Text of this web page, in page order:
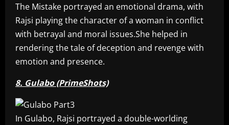
The Mistake portrayed an emotional drama, with
Rajsi playing the character of a woman in conflict
with betrayal and moral issues.She helped in
rendering the tale of deception and revenge with
emotion and presence.
8. Gulabo (PrimeShots)
In Gulabo, Rajsi portrayed a double-worlding